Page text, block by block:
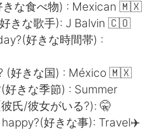
日本語
Indonesia
Türkçe
きな食べ物) : Mexican 🇲🇽
きな歌手): J Balvin 🇨🇴
好きな時間帯) :
(好きな国) : México 🇲🇽
きな季節) : Summer
氏/彼女がいる?): 🤫
好きな事): Travel✈️